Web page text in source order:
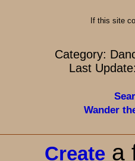
If this site
Category:
Last
Wander
Create a